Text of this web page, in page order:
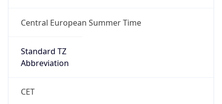
Central European Summer Time
Standard TZ
Abbreviation
CET